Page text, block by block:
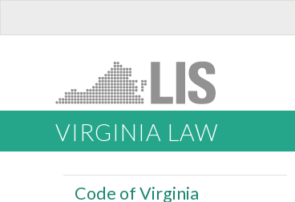
VIRGINIA LAW
Code of Virginia